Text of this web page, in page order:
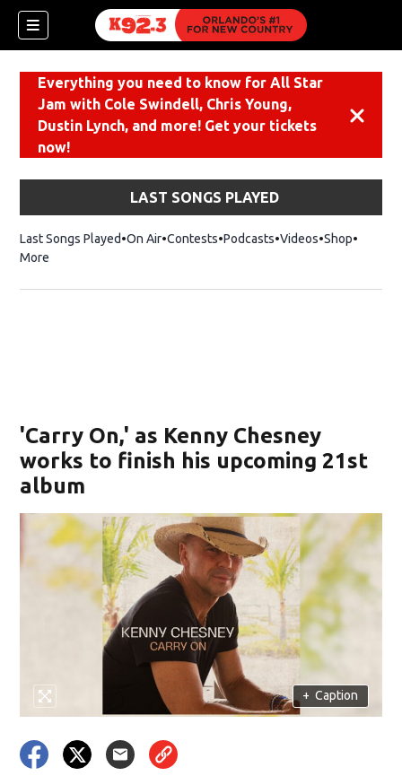
Everything you need to know for All Star
Jam with Cole Swindell, Chris Young,
Dustin Lynch, and more! Get your tickets
now!
LAST SONGS PLAYED
Last Songs Played On Air Contests Podcasts Videos ShopOpens
More
'Carry On,' as Kenny Chesney
works to finish his upcoming 21st
album
+ Caption